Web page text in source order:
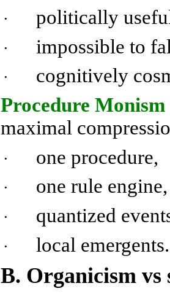
· politically
· impossible to
·
cognitively
Procedure Monism
maximal
· one procedure,
· one rule engine,
· quantized
· local emergents.
B. Organicism vs